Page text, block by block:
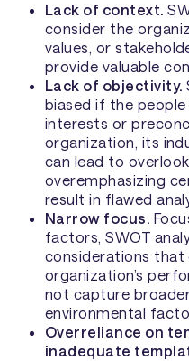
Lack of context.
consider the
values, or
provide valuable
Lack of objectivity.
biased if the
interests or
organization, its
can lead to
overemphasizing
result in flawed
Narrow focus.
factors, SWOT
considerations
organization’s
not capture
environmental
Overreliance on
inadequate